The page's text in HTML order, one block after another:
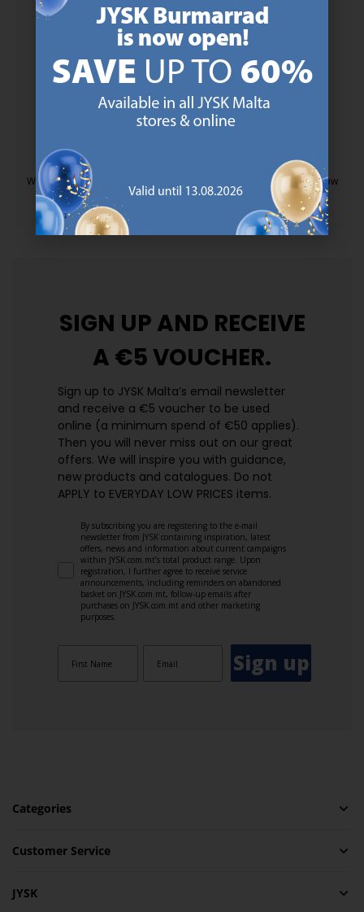
We are global with Scandinavian roots. Est. Denmark 1979.
https://jysk.com.mt/about-jysk/
MATTRESS GUARANTEE
25 year guarantee on our GOLD mattresses.
https://jysk.com.mt/quality-and-
We have handpicked a wide variety of items that carry the same low
prices. Every day.
https://jysk.com.mt/edlp/
SIGN UP AND RECEIVE
A €5 VOUCHER.
Sign up to JYSK Malta’s email newsletter
and receive a €5 voucher to be used
online (a minimum spend of €50 applies).
Then you will never miss out on our great
offers. We will inspire you with guidance,
new products and catalogues.​ Do not
APPLY to EVERYDAY LOW PRICES items.
By subscribing you are registering to the e-mail
newsletter from JYSK containing inspiration, latest
offers, news and information about current campaigns
within JYSK.com.mt’s total product range. Upon
registration, I further agree to receive service
announcements, including reminders on abandoned
basket on JYSK.com.mt, follow-up emails after
purchases on JYSK.com.mt and other marketing
purposes.
Sign up
Categories
Customer Service
JYSK